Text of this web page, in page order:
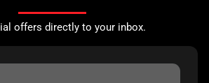
offers directly to your inbox.